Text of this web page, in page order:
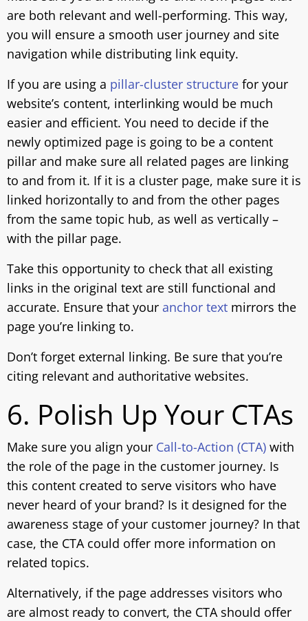
are both relevant and well-performing. This way,
you will ensure a smooth user journey and site
navigation while distributing link equity.
If you are using a pillar-cluster structure for your
website’s content, interlinking would be much
easier and efficient. You need to decide if the
newly optimized page is going to be a content
pillar and make sure all related pages are linking
to and from it. If it is a cluster page, make sure it is
linked horizontally to and from the other pages
from the same topic hub, as well as vertically –
with the pillar page.
Take this opportunity to check that all existing
links in the original text are still functional and
accurate. Ensure that your anchor text mirrors the
page you’re linking to.
Don’t forget external linking. Be sure that you’re
citing relevant and authoritative websites.
6. Polish Up Your CTAs
Make sure you align your Call-to-Action (CTA) with
the role of the page in the customer journey. Is
this content created to serve visitors who have
never heard of your brand? Is it designed for the
awareness stage of your customer journey? In that
case, the CTA could offer more information on
related topics.
Alternatively, if the page addresses visitors who
are almost ready to convert, the CTA should offer